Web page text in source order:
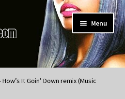
Menu
How’s It Goin’ Down remix (Music